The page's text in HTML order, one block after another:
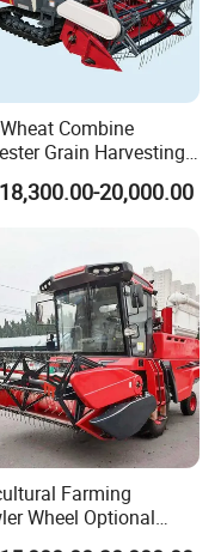
efficiency, 450mm ~
working situations.
range. Combine
Grain Harvesting
for Sale
20,000.00
Farming
Wheel Optional
Combine Harvester for